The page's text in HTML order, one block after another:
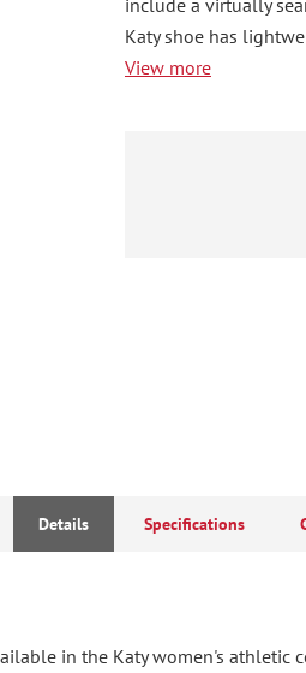
Katy shoe has
View more
Details Specifications
in the Katy women's athletic